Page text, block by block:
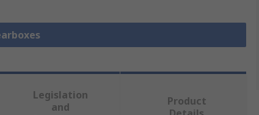
Legislation
and
Product